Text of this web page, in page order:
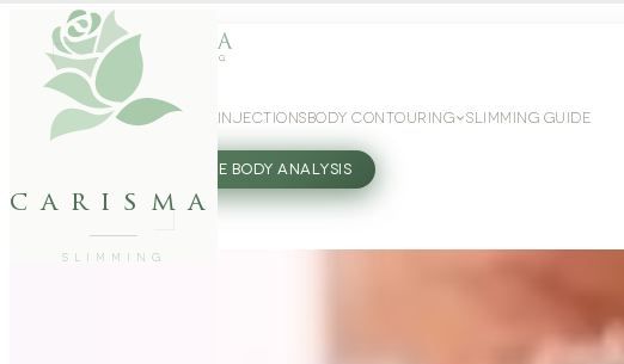
carisma
SLIMMING
WEIGHT LOSSGLP-1 INJECTIONS BODY CONTOURING SLIMMING GUIDE
FREE BODY ANALYSIS